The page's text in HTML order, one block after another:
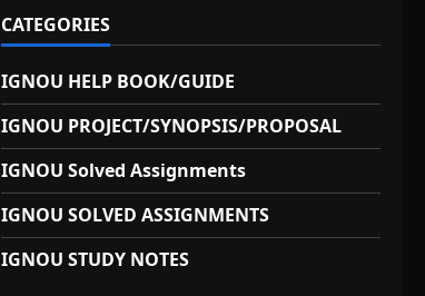
CATEGORIES
IGNOU HELP BOOK/GUIDE
IGNOU PROJECT/SYNOPSIS/PROPOSAL
IGNOU Solved Assignments
IGNOU SOLVED ASSIGNMENTS
IGNOU STUDY NOTES